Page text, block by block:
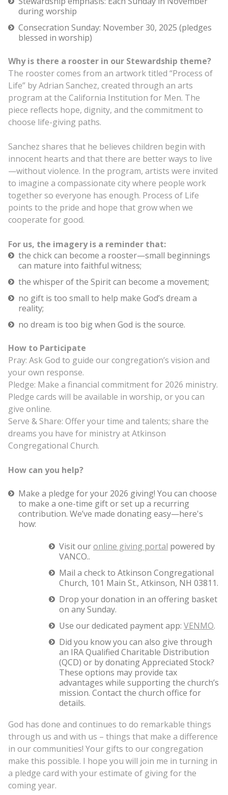
during worship
Consecration Sunday: November 30, 2025 (pledges
blessed in worship)
Why is there a rooster in our Stewardship theme?
The rooster comes from an artwork titled “Process of
Life” by Adrian Sanchez, created through an arts
program at the California Institution for Men. The
piece reflects hope, dignity, and the commitment to
choose life-giving paths.
Sanchez shares that he believes children begin with
innocent hearts and that there are better ways to live
—without violence. In the program, artists were invited
to imagine a compassionate city where people work
together so everyone has enough. Process of Life
points to the pride and hope that grow when we
cooperate for good.
For us, the imagery is a reminder that:
the chick can become a rooster—small beginnings
can mature into faithful witness;
the whisper of the Spirit can become a movement;
no gift is too small to help make God’s dream a
reality;
no dream is too big when God is the source.
How to Participate
Pray: Ask God to guide our congregation’s vision and
your own response.
Pledge: Make a financial commitment for 2026 ministry.
Pledge cards will be available in worship, or you can
give online.
Serve & Share: Offer your time and talents; share the
dreams you have for ministry at Atkinson
Congregational Church.
How can you help?
Make a pledge for your 2026 giving! You can choose
to make a one-time gift or set up a recurring
contribution. We’ve made donating easy—here's
how:
Visit ouronline giving portal powered by
VANCO..
Mail a check to Atkinson Congregational
Church, 101 Main St., Atkinson, NH 03811.
Drop your donation in an offering basket
on any Sunday.
Use our dedicated payment app: VENMO.
Did you know you can also give through
an IRA Qualified Charitable Distribution
(QCD) or by donating Appreciated Stock?
These options may provide tax
advantages while supporting the church’s
mission. Contact the church office for
details.
God has done and continues to do remarkable things
through us and with us – things that make a difference
in our communities! Your gifts to our congregation
make this possible. I hope you will join me in turning in
a pledge card with your estimate of giving for the
coming year.